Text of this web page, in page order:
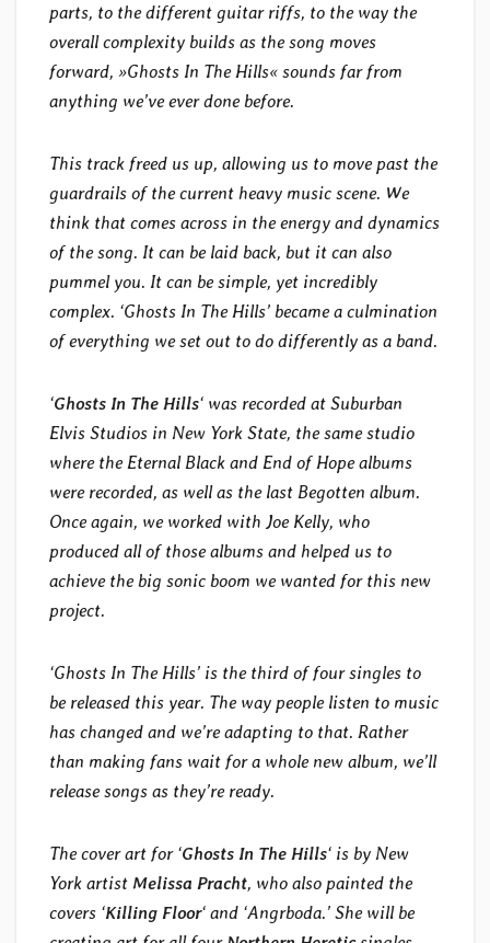
parts, to the different guitar riffs, to the way the
overall complexity builds as the song moves
forward, »Ghosts In The Hills« sounds far from
anything we’ve ever done before.
This track freed us up, allowing us to move past the
guardrails of the current heavy music scene. We
think that comes across in the energy and dynamics
of the song. It can be laid back, but it can also
pummel you. It can be simple, yet incredibly
complex. ‘Ghosts In The Hills’ became a culmination
of everything we set out to do differently as a band.
‘Ghosts In The Hills‘ was recorded at Suburban
Elvis Studios in New York State, the same studio
where the Eternal Black and End of Hope albums
were recorded, as well as the last Begotten album.
Once again, we worked with Joe Kelly, who
produced all of those albums and helped us to
achieve the big sonic boom we wanted for this new
project.
‘Ghosts In The Hills’ is the third of four singles to
be released this year. The way people listen to music
has changed and we’re adapting to that. Rather
than making fans wait for a whole new album, we’ll
release songs as they’re ready.
The cover art for ‘Ghosts In The Hills‘ is by New
York artist Melissa Pracht, who also painted the
covers ‘Killing Floor‘ and ‘Angrboda.’ She will be